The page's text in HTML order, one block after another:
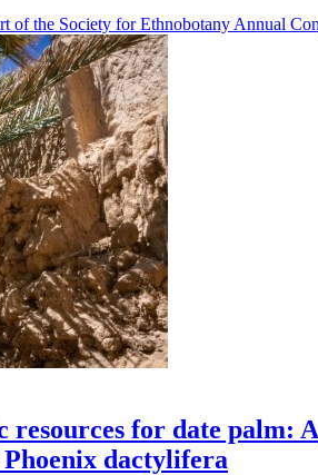
of the Society for Ethnobotany Annual
resources for date palm:
Phoenix dactylifera